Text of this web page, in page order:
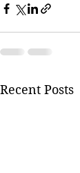
Recent Posts